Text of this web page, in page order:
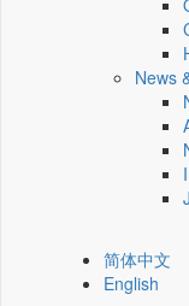
News
简体中文
English